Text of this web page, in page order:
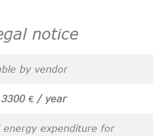
notice
by vendor
3300 € / year
energy expenditure for